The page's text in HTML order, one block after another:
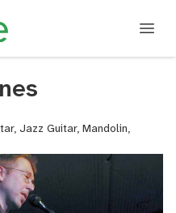
Jazz Guitar, Mandolin,